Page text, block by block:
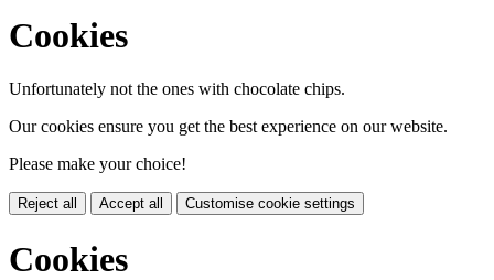
Cookies
Unfortunately not the ones with chocolate chips.
Our cookies ensure you get the best experience on our website.
Please make your choice!
Reject all Accept all Customise cookie settings
Cookies